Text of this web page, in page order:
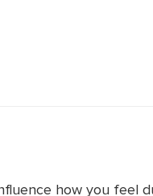
how you feel